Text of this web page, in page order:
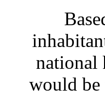
national
would be